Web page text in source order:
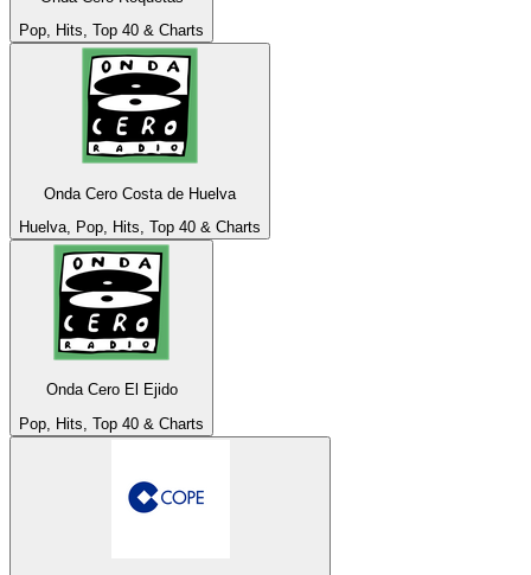
Pop, Hits, Top 40 & Charts
Onda Cero Costa de Huelva
Huelva, Pop, Hits, Top 40 & Charts
Onda Cero El Ejido
Pop, Hits, Top 40 & Charts